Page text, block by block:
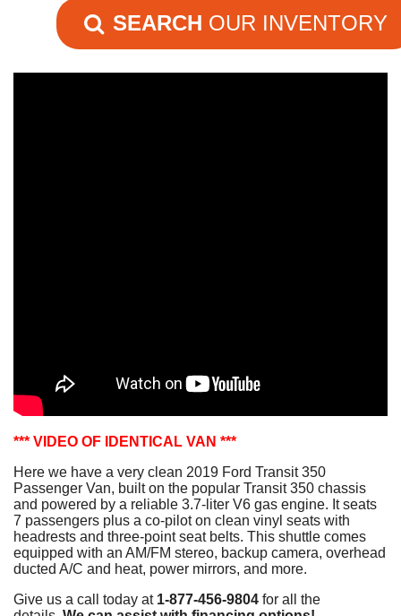
SEARCH OUR INVENTORY
*** VIDEO OF IDENTICAL VAN ***
Here we have a very clean 2019 Ford Transit 350
Passenger Van, built on the popular Transit 350 chassis
and powered by a reliable 3.7-liter V6 gas engine. It seats
7 passengers plus a co-pilot on clean vinyl seats with
headrests and three-point seat belts. This shuttle comes
equipped with an AM/FM stereo, backup camera, overhead
ducted A/C and heat, power mirrors, and more.
Give us a call today at 1-877-456-9804 for all the